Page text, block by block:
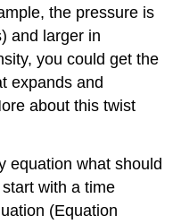
the pressure is
and larger in
you could get the
expands and
about this twist
equation what should
with a time
(Equation